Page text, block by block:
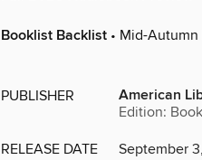
Booklist Backlist • Mid-
PUBLISHER American
Edition:
RELEASE DATE September